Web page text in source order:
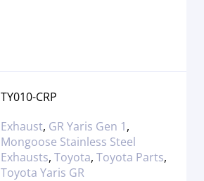
TY010-CRP
Exhaust, GR Yaris Gen 1,
Mongoose Stainless Steel
Exhausts, Toyota, Toyota Parts,
Toyota Yaris GR